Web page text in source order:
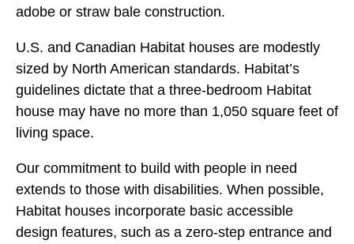
adobe or straw bale construction.
U.S. and Canadian Habitat houses are modestly
sized by North American standards. Habitat’s
guidelines dictate that a three-bedroom Habitat
house may have no more than 1,050 square feet of
living space.
Our commitment to build with people in need
extends to those with disabilities. When possible,
Habitat houses incorporate basic accessible
design features, such as a zero-step entrance and